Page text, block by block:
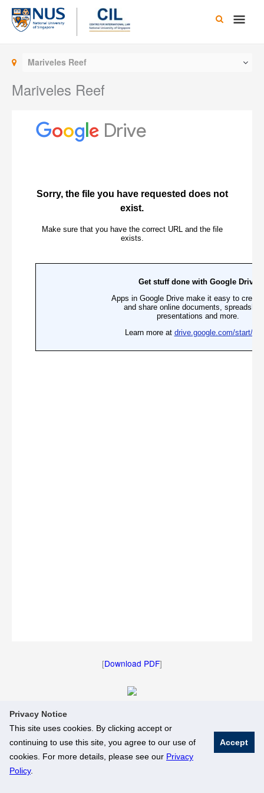
Privacy Notice
This site uses cookies. By clicking accept or
continuing to use this site, you agree to our use of
cookies. For more details, please see our Privacy
Policy.
Accept
Skip
content
Main
Mariveles Reef
Mariveles Reef
[Download PDF]
© National University of Singapore. All Rights Reserved